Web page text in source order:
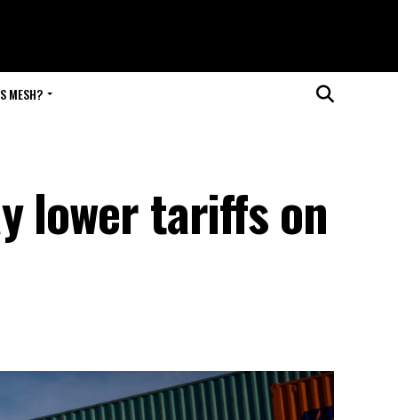
MESH?
lower tariffs on